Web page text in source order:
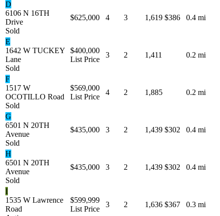
D
6106 N 16TH
Drive
Sold
$625,000 4 3 1,619 $386 0.4 mi
E
1642 W TUCKEY
Lane
Sold
$400,000
List Price
3 2 1,411 0.2 mi
F
1517 W
OCOTILLO Road
Sold
$569,000
List Price
4 2 1,885 0.2 mi
G
6501 N 20TH
Avenue
Sold
$435,000 3 2 1,439 $302 0.4 mi
H
6501 N 20TH
Avenue
Sold
$435,000 3 2 1,439 $302 0.4 mi
I
1535 W Lawrence
Road
$599,999
List Price
3 2 1,636 $367 0.3 mi